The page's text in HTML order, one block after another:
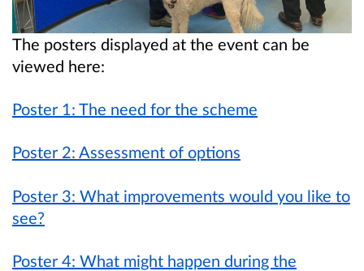
The posters displayed at the event can be
viewed here:
Poster 1: The need for the scheme
Poster 2: Assessment of options
Poster 3: What improvements would you like to
see?
Poster 4: What might happen during the